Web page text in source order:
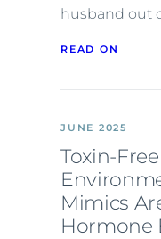
husband out
READ ON
JUNE 2025
Toxin-
Mimics
Hormone